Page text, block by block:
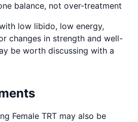
balance, not over-treatment
low libido, low energy,
changes in strength and well-
be worth discussing with a
Female TRT may also be